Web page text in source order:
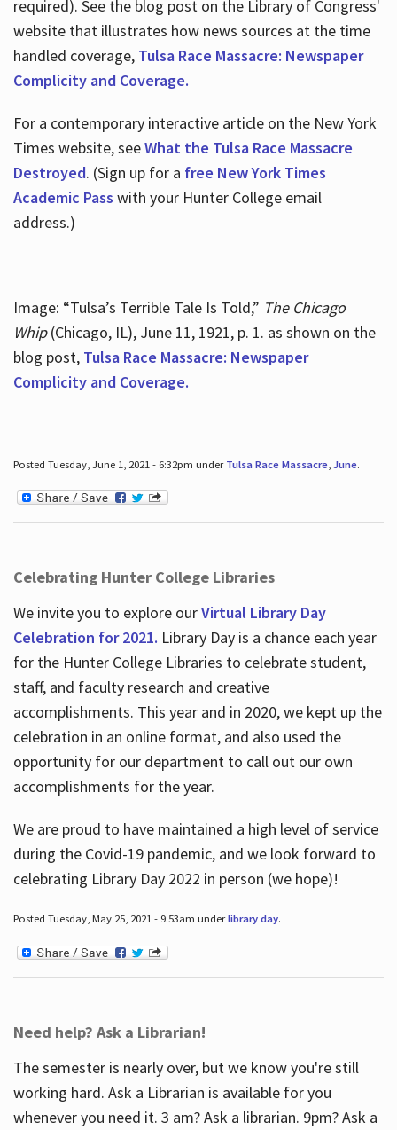
required). See the blog post on the Library of Congress'
website that illustrates how news sources at the time
handled coverage, Tulsa Race Massacre: Newspaper
Complicity and Coverage.
For a contemporary interactive article on the New York
Times website, seeWhat the Tulsa Race Massacre
Destroyed. (Sign up for a free New York Times
Academic Pass with your Hunter College email
address.)
Image: “Tulsa’s Terrible Tale Is Told,” The Chicago
Whip(Chicago, IL), June 11, 1921, p. 1. as shown on the
blog post, Tulsa Race Massacre: Newspaper
Complicity and Coverage.
Posted Tuesday, June 1, 2021 - 6:32pm under Tulsa Race Massacre, June.
Celebrating Hunter College Libraries
We invite you to explore ourVirtual Library Day
Celebration for 2021. Library Day is a chance each year
for the Hunter College Libraries to celebrate student,
staff, and faculty research and creative
accomplishments. This year and in 2020, we kept up the
celebration in an online format, and also used the
opportunity for our department to call out our own
accomplishments for the year.
We are proud to have maintained a high level of service
during the Covid-19 pandemic, and we look forward to
celebrating Library Day 2022 in person (we hope)!
Posted Tuesday, May 25, 2021 - 9:53am underlibrary day.
Need help? Ask a Librarian!
The semester is nearly over, but we know you're still
working hard. Ask a Librarian is available for you
whenever you need it. 3 am? Ask a librarian. 9pm? Ask a